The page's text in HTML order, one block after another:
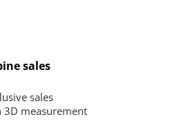
sales
sales
measurement